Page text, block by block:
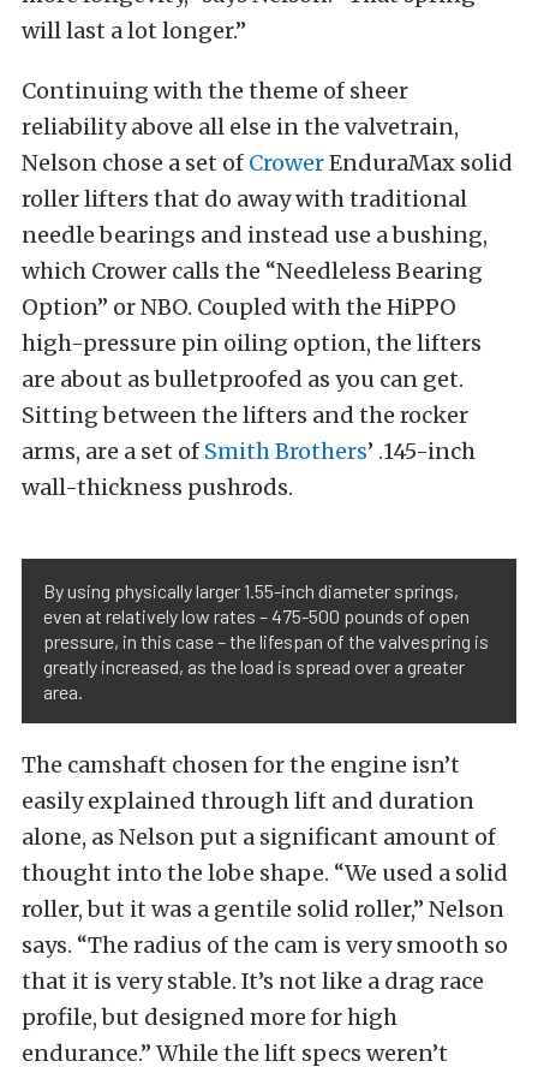
will last a lot longer.”
Continuing with the theme of sheer
reliability above all else in the valvetrain,
Nelson chose a set of CrowerEnduraMax solid
roller lifters that do away with traditional
needle bearings and instead use a bushing,
which Crower calls the “Needleless Bearing
Option” or NBO. Coupled with the HiPPO
high-pressure pin oiling option, the lifters
are about as bulletproofed as you can get.
Sitting between the lifters and the rocker
arms, are a set of Smith Brothers’ .145-inch
wall-thickness pushrods.
By using physically larger 1.55-inch diameter springs,
even at relatively low rates – 475-500 pounds of open
pressure, in this case – the lifespan of the valvespring is
greatly increased, as the load is spread over a greater
area.
The camshaft chosen for the engine isn’t
easily explained through lift and duration
alone, as Nelson put a significant amount of
thought into the lobe shape. “We used a solid
roller, but it was a gentile solid roller,” Nelson
says. “The radius of the cam is very smooth so
that it is very stable. It’s not like a drag race
profile, but designed more for high
endurance.” While the lift specs weren’t